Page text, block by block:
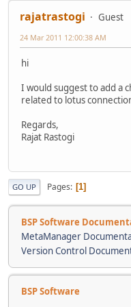
rajatrastogi Guest
24 Mar 2011 12:00:38 AM
hi
I would suggest to add a
related to lotus
Regards,
Rajat Rastogi
GO UP Pages 1
BSP Software
MetaManager
Version Control
BSP Software